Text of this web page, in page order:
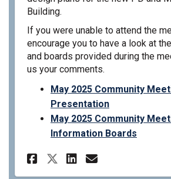
Building.
If you were unable to attend the
encourage you to have a look at
and boards provided during the
us your comments.
May 2025 Community
Presentation
May 2025 Community
Information Boards
Share Heart of
Share Heart
Share
Email